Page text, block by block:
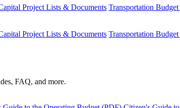
Project Lists & Documents Transportation
Project Lists & Documents Transportation
FAQ, and more.